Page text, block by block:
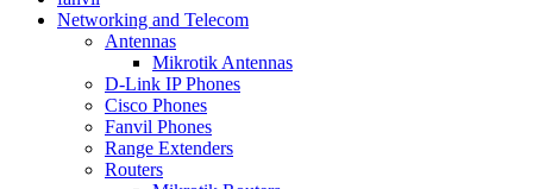
Networking and Telecom
Antennas
Mikrotik Antennas
D-Link IP Phones
Cisco Phones
Fanvil Phones
Range Extenders
Routers